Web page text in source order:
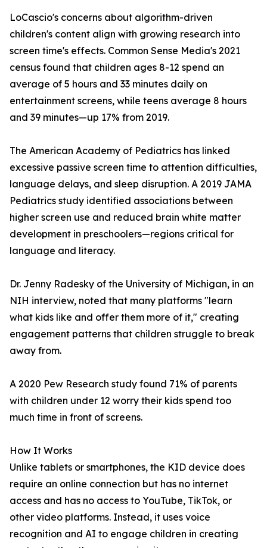
LoCascio's concerns about algorithm-driven
children's content align with growing research into
screen time's effects. Common Sense Media's 2021
census found that children ages 8-12 spend an
average of 5 hours and 33 minutes daily on
entertainment screens, while teens average 8 hours
and 39 minutes—up 17% from 2019.
The American Academy of Pediatrics has linked
excessive passive screen time to attention difficulties,
language delays, and sleep disruption. A 2019 JAMA
Pediatrics study identified associations between
higher screen use and reduced brain white matter
development in preschoolers—regions critical for
language and literacy.
Dr. Jenny Radesky of the University of Michigan, in an
NIH interview, noted that many platforms "learn
what kids like and offer them more of it," creating
engagement patterns that children struggle to break
away from.
A 2020 Pew Research study found 71% of parents
with children under 12 worry their kids spend too
much time in front of screens.
How It Works
Unlike tablets or smartphones, the KID device does
require an online connection but has no internet
access and has no access to YouTube, TikTok, or
other video platforms. Instead, it uses voice
recognition and AI to engage children in creating